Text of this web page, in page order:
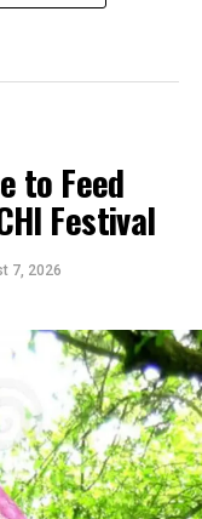
to Feed
Festival
7, 2026